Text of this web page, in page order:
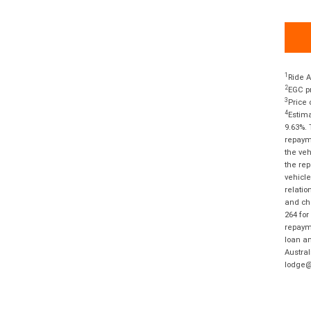
1 Ride
2EGC
3 Price
4
the
the
and
264
loan